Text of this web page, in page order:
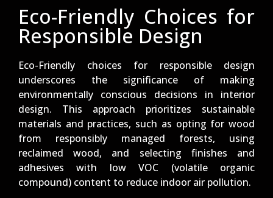
Eco-Friendly Choices for
Responsible Design
Eco-Friendly choices for responsible design
underscores the significance of making
environmentally conscious decisions in interior
design. This approach prioritizes sustainable
materials and practices, such as opting for wood
from responsibly managed forests, using
reclaimed wood, and selecting finishes and
adhesives with low VOC (volatile organic
compound) content to reduce indoor air pollution.